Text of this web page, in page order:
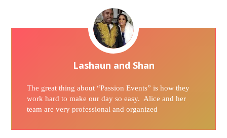
Lashaun and Shan
The great thing about “Passion Events” is how they
work hard to make our day so easy. Alice and her
team are very professional and organized